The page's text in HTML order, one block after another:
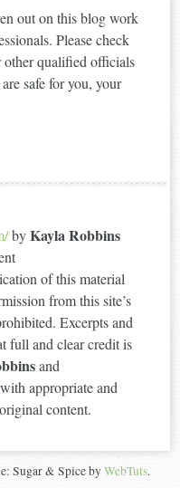
out on this blog work
Please check
qualified officials
safe for you, your
byKayla Robbins
of this material
from this site’s
Excerpts and
full and clear credit is
and
appropriate and
content.
Sugar & Spice byWebTuts.